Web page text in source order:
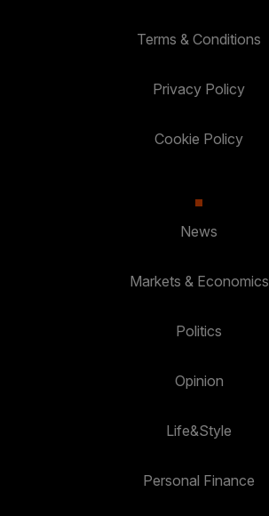
Terms & Conditions
Privacy Policy
Cookie Policy
News
Markets & Economics
Politics
Opinion
Life&Style
Personal Finance